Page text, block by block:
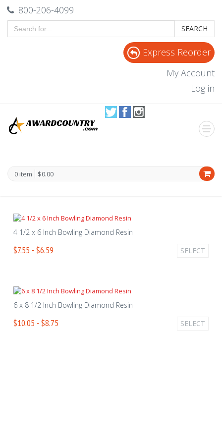
800-206-4099
SEARCH
Express Reorder
My Account
Log in
0 item $0.00
4 1/2 x 6 Inch Bowling Diamond Resin
$7.55 - $6.59 SELECT
6 x 8 1/2 Inch Bowling Diamond Resin
$10.05 - $8.75 SELECT